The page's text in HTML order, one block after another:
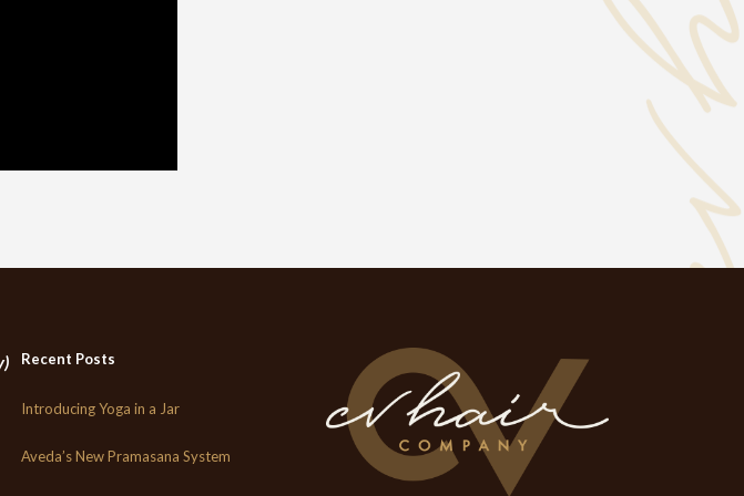
Recent Posts
Introducing Yoga in a Jar
Aveda’s New Pramasana System